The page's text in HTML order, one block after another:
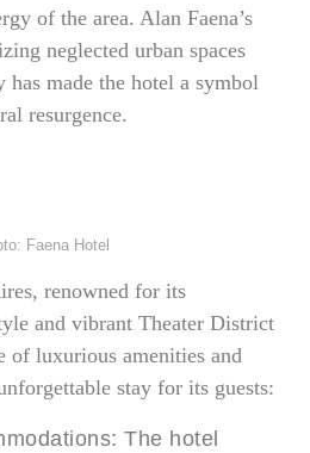
of the area. Alan Faena’s
neglected urban spaces
made the hotel a symbol
resurgence.
Faena Hotel
renowned for its
and vibrant Theater District
of luxurious amenities and
stay for its guests:
The hotel